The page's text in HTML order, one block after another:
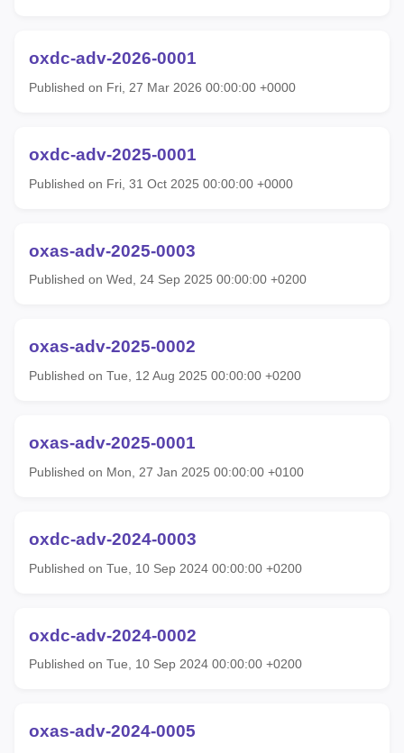
oxdc-adv-2026-0001
Published on Fri, 27 Mar 2026 00:00:00 +0000
oxdc-adv-2025-0001
Published on Fri, 31 Oct 2025 00:00:00 +0000
oxas-adv-2025-0003
Published on Wed, 24 Sep 2025 00:00:00 +0200
oxas-adv-2025-0002
Published on Tue, 12 Aug 2025 00:00:00 +0200
oxas-adv-2025-0001
Published on Mon, 27 Jan 2025 00:00:00 +0100
oxdc-adv-2024-0003
Published on Tue, 10 Sep 2024 00:00:00 +0200
oxdc-adv-2024-0002
Published on Tue, 10 Sep 2024 00:00:00 +0200
oxas-adv-2024-0005